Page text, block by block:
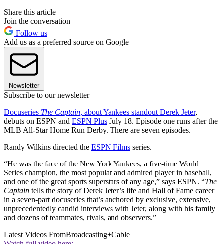
Share this article
Join the conversation
Follow us
Add us as a preferred source on Google
Newsletter
Subscribe to our newsletter
Docuseries The Captain, about Yankees standout Derek Jeter,
debuts on ESPN and ESPN Plus July 18. Episode one runs after the
MLB All-Star Home Run Derby. There are seven episodes.
Randy Wilkins directed the ESPN Films series.
“He was the face of the New York Yankees, a five-time World
Series champion, the most popular and admired player in baseball,
and one of the great sports superstars of any age,” says ESPN. “The
Captain tells the story of Derek Jeter’s life and Hall of Fame career
in a seven-part docuseries that’s anchored by exclusive, extensive,
unprecedentedly candid interviews with Jeter, along with his family
and dozens of teammates, rivals, and observers.”
Latest Videos FromBroadcasting+Cable